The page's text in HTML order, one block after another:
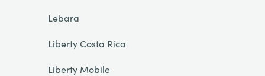
Lebara
Liberty Costa Rica
Liberty Mobile